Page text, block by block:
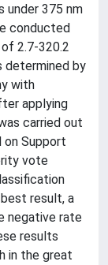
under 375 nm
conducted
2.7-320.2
determined by
with
applying
carried out
on Support
vote
result, a
negative rate
results
in the great